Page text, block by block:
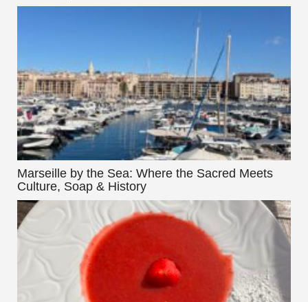
Marseille by the Sea: Where the Sacred Meets
Culture, Soap & History